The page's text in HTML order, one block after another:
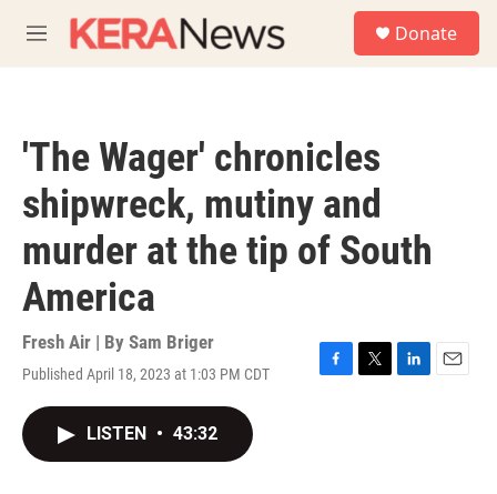
M
e
Donate
'The Wager' chronicles
shipwreck, mutiny and
murder at the tip of South
America
Fresh Air | By Sam Briger
Published April 18, 2023 at 1:03 PM CDT
F
T
L
E
LISTEN • 43:32